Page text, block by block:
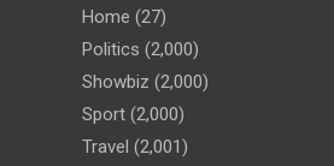
Home (27)
Politics (2,000)
Showbiz (2,000)
Sport (2,000)
Travel (2,001)